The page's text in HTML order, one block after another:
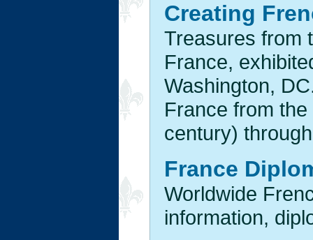
Creating
Treasures from
France,
Washington,
France from
century)
France
Worldwide
information,